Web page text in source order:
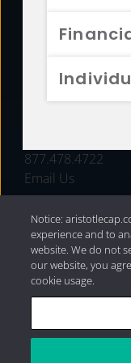
FUNDS
877.478.4722
Email Us
Privacy Policy|
Capital
Notice:
experience and to
website. We do not
our website, you
cookie usage.